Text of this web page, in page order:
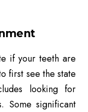
if your teeth are
first see the state
looking for
Some significant